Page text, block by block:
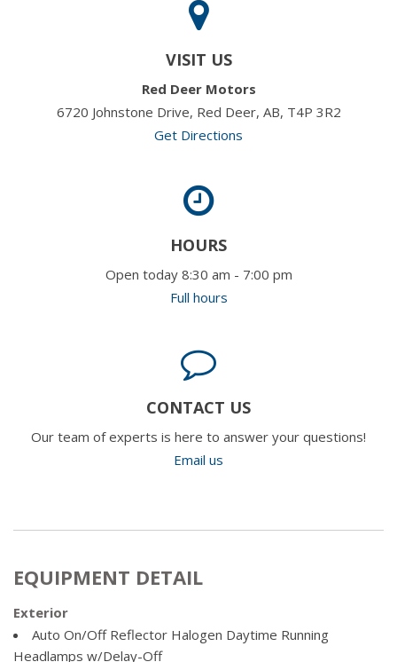
VISIT US
Red Deer Motors
6720 Johnstone Drive, Red Deer, AB, T4P 3R2
Get Directions
HOURS
Open today 8:30 am - 7:00 pm
Full hours
CONTACT US
Our team of experts is here to answer your questions!
Email us
EQUIPMENT DETAIL
Exterior
Auto On/Off Reflector Halogen Daytime Running
Headlamps w/Delay-Off